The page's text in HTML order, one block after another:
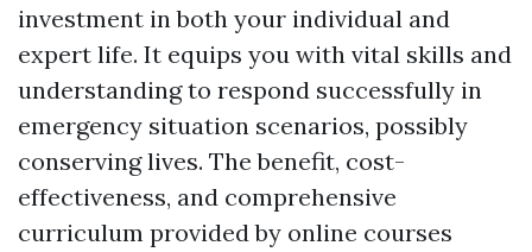
investment in both your individual and
expert life. It equips you with vital skills and
understanding to respond successfully in
emergency situation scenarios, possibly
conserving lives. The benefit, cost-
effectiveness, and comprehensive
curriculum provided by online courses